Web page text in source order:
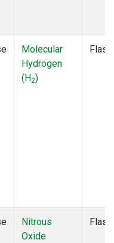
Molecular
Hydrogen
(H2)
Flask
Nitrous
Oxide
Flask